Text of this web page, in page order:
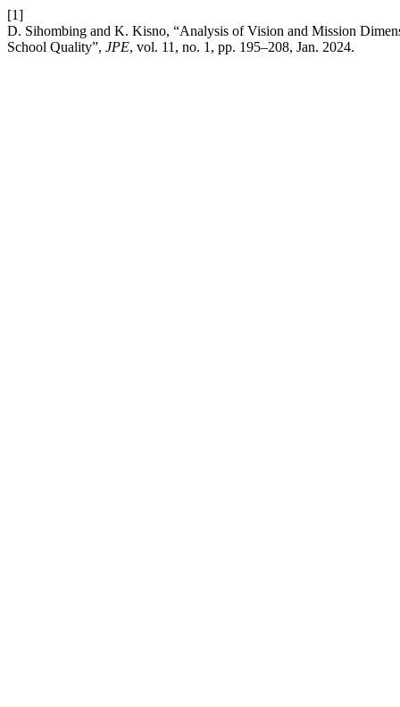
[1]
D. Sihombing and K. Kisno, “Analysis of Vision and Mission
School Quality”, JPE, vol. 11, no. 1, pp. 195–208, Jan. 2024.